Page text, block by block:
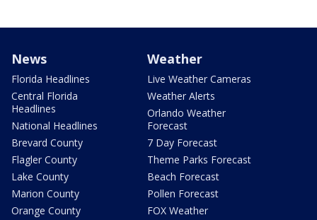
News
Florida Headlines
Central Florida
Headlines
National Headlines
Brevard County
Flagler County
Lake County
Marion County
Orange County
Weather
Live Weather Cameras
Weather Alerts
Orlando Weather
Forecast
7 Day Forecast
Theme Parks Forecast
Beach Forecast
Pollen Forecast
FOX Weather